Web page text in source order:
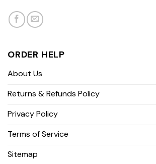
ORDER HELP
About Us
Returns & Refunds Policy
Privacy Policy
Terms of Service
Sitemap